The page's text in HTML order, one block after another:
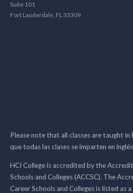
Suite 101
Fort Lauderdale, FL 33309
Please note that all classes are taught in
que todas las clases se imparten en
HCI College is accredited by the
Schools and Colleges (ACCSC). The
Career Schools and Colleges is listed as